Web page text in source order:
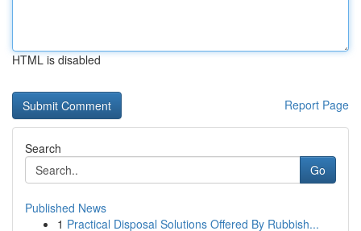
HTML is disabled
Report Page
Search
Go
Published News
1 Practical Disposal Solutions Offered By Rubbish...